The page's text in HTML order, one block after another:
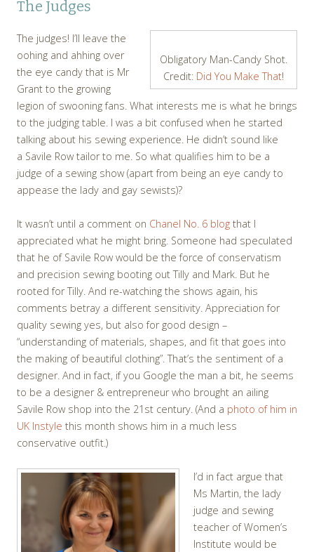
The Judges
Obligatory Man-Candy Shot.
Credit: Did You Make That!
The judges! I’ll leave the
oohing and ahhing over
the eye candy that is Mr
Grant to the growing
legion of swooning fans. What interests me is what he brings
to the judging table. I was a bit confused when he started
talking about his sewing experience. He didn’t sound like
a Savile Row tailor to me. So what qualifies him to be a
judge of a sewing show (apart from being an eye candy to
appease the lady and gay sewists)?
It wasn’t until a comment on Chanel No. 6 blog that I
appreciated what he might bring. Someone had speculated
that he of Savile Row would be the force of conservatism
and precision sewing booting out Tilly and Mark. But he
rooted for Tilly. And re-watching the shows again, his
comments betray a different sensitivity. Appreciation for
quality sewing yes, but also for good design –
“understanding of materials, shapes, and fit that goes into
the making of beautiful clothing”. That’s the sentiment of a
designer. And in fact, if you Google the man a bit, he seems
to be a designer & entrepreneur who brought an ailing
Savile Row shop into the 21st century. (And a photo of him in
UK Instyle this month shows him in a much less
conservative outfit.)
I’d in fact argue that
Ms Martin, the lady
judge and sewing
teacher of Women’s
Institute would be